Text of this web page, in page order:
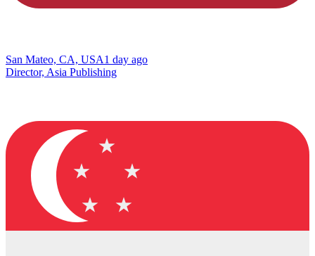
San Mateo, CA, USA1 day ago
Director, Asia Publishing